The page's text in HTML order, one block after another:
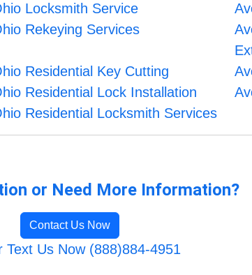
Locksmith Service
Rekeying Services
Residential Key Cutting
Residential Lock Installation
Residential Locksmith Services
or Need More Information?
Contact Us Now
Text Us Now (888)884-4951